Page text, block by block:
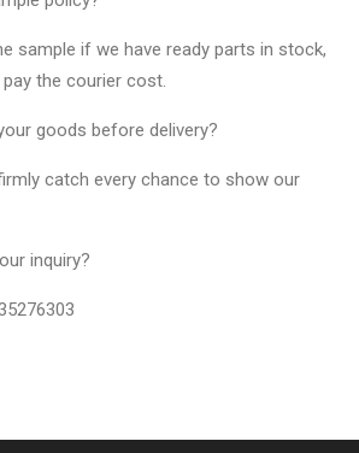
sample if we have ready parts in stock,
the courier cost.
goods before delivery?
catch every chance to show our
inquiry?